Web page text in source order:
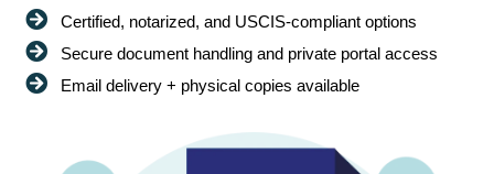
Certified, notarized, and USCIS-compliant options
Secure document handling and private portal access
Email delivery + physical copies available